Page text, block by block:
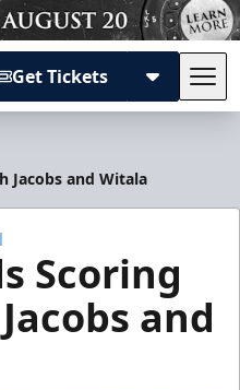
Get Tickets
Jacobs and Witala
Scoring
and